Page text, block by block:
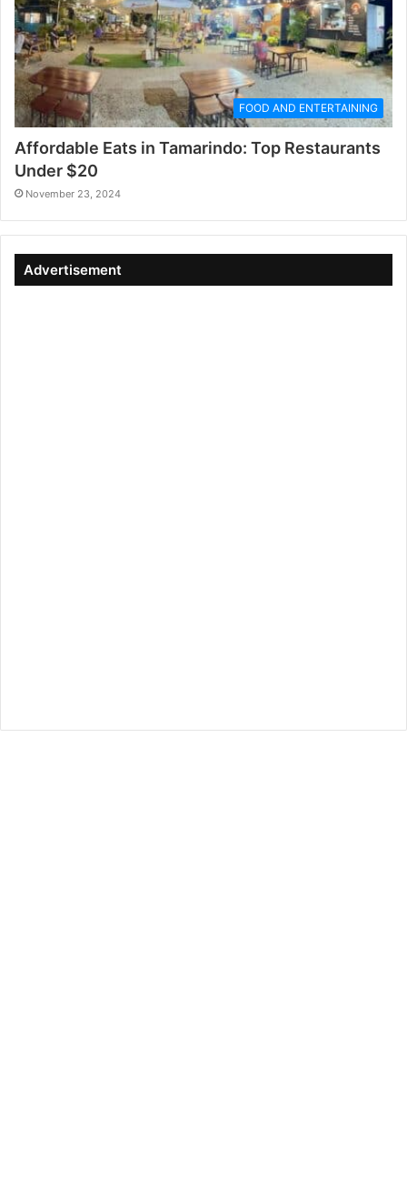
FOOD AND ENTERTAINING
Affordable Eats in Tamarindo: Top Restaurants
Under $20
November 23, 2024
Advertisement